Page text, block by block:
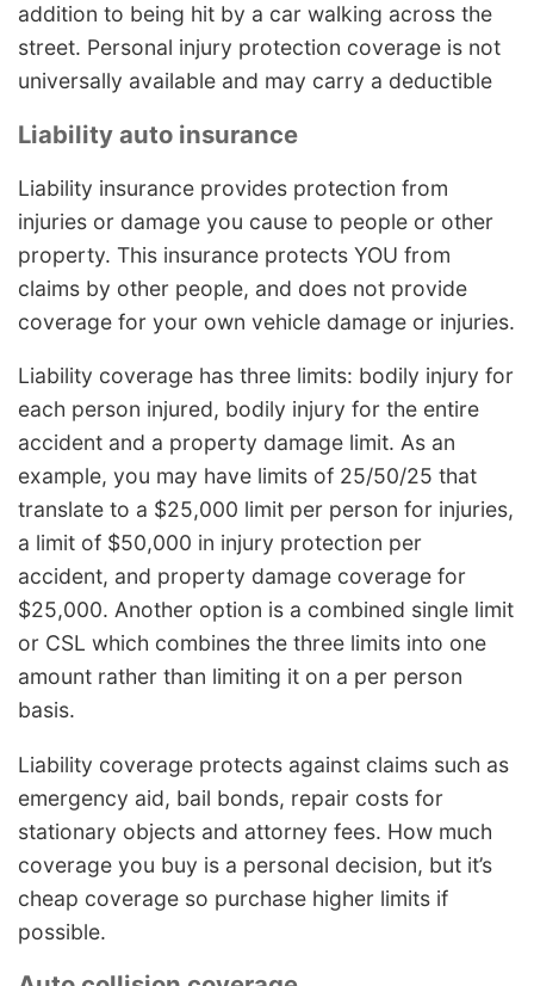
addition to being hit by a car walking across the
street. Personal injury protection coverage is not
universally available and may carry a deductible
Liability auto insurance
Liability insurance provides protection from
injuries or damage you cause to people or other
property. This insurance protects YOU from
claims by other people, and does not provide
coverage for your own vehicle damage or injuries.
Liability coverage has three limits: bodily injury for
each person injured, bodily injury for the entire
accident and a property damage limit. As an
example, you may have limits of 25/50/25 that
translate to a $25,000 limit per person for injuries,
a limit of $50,000 in injury protection per
accident, and property damage coverage for
$25,000. Another option is a combined single limit
or CSL which combines the three limits into one
amount rather than limiting it on a per person
basis.
Liability coverage protects against claims such as
emergency aid, bail bonds, repair costs for
stationary objects and attorney fees. How much
coverage you buy is a personal decision, but it’s
cheap coverage so purchase higher limits if
possible.